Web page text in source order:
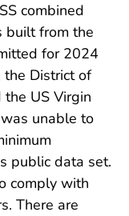
combined
built from the
for 2024
District of
the US Virgin
unable to
public data set.
comply with
There are